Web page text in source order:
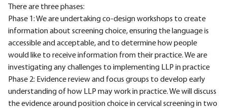
There are three phases:
Phase 1: We are undertaking co-design workshops to create
information about screening choice, ensuring the language is
accessible and acceptable, and to determine how people
would like to receive information from their practice. We are
investigating any challenges to implementing LLP in practice
Phase 2: Evidence review and focus groups to develop early
understanding of how LLP may work in practice. We will discuss
the evidence around position choice in cervical screening in two